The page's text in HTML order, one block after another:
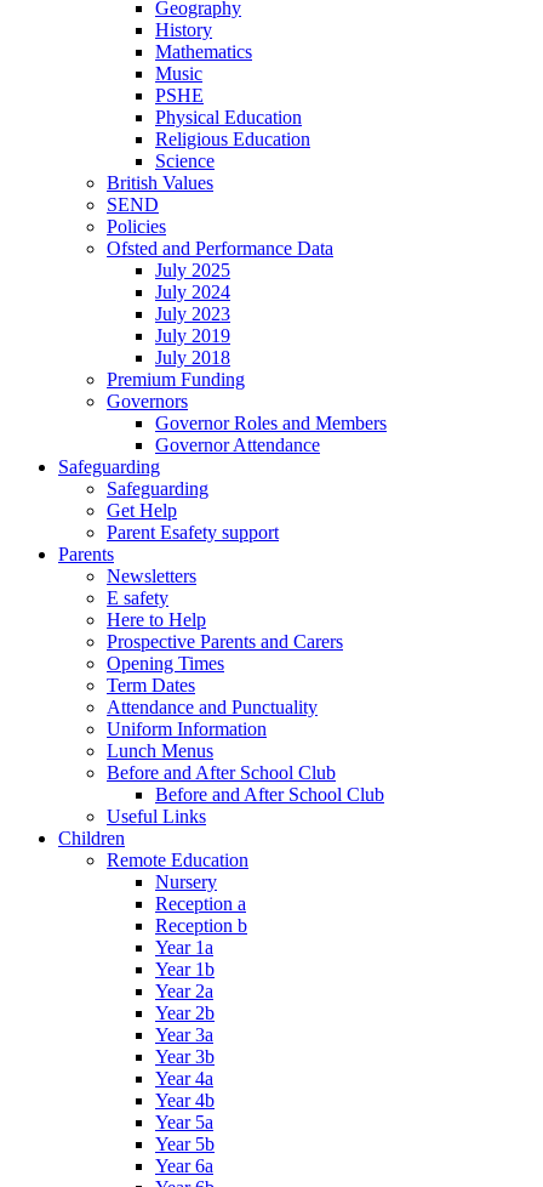
Geography
History
Mathematics
Music
PSHE
Physical Education
Religious Education
Science
British Values
SEND
Policies
Ofsted and Performance Data
July 2025
July 2024
July 2023
July 2019
July 2018
Premium Funding
Governors
Governor Roles and Members
Governor Attendance
Safeguarding
Safeguarding
Get Help
Parent Esafety support
Parents
Newsletters
E safety
Here to Help
Prospective Parents and Carers
Opening Times
Term Dates
Attendance and Punctuality
Uniform Information
Lunch Menus
Before and After School Club
Before and After School Club
Useful Links
Children
Remote Education
Nursery
Reception a
Reception b
Year 1a
Year 1b
Year 2a
Year 2b
Year 3a
Year 3b
Year 4a
Year 4b
Year 5a
Year 5b
Year 6a